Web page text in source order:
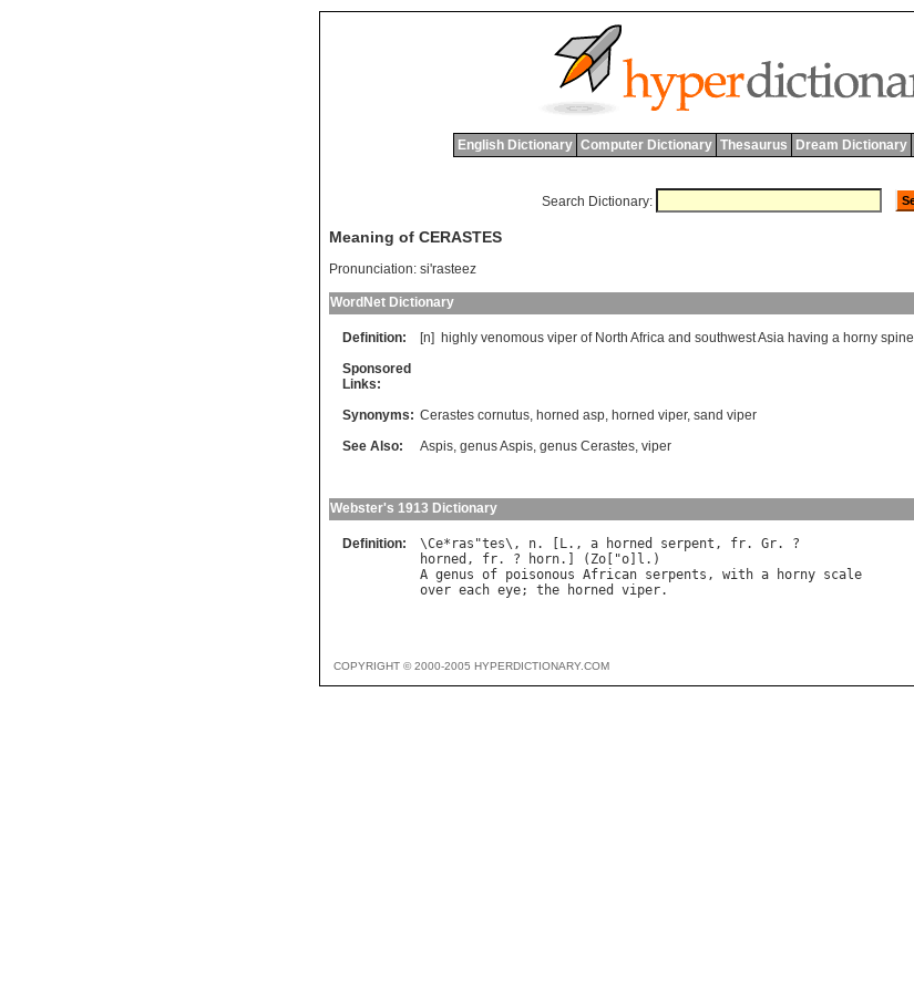
English Dictionary Computer Dictionary Thesaurus Dream Dictionary
Search Dictionary:
Meaning of CERASTES
Pronunciation: si'rasteez
WordNet Dictionary
Definition: [n] highly venomous viper of North Africa and southwestAsia having a horny spine
Sponsored
Links:
Synonyms: Cerastes cornutus, horned asp, horned viper, sand viper
See Also:
Aspis, genus Aspis, genus Cerastes, viper
Webster's 1913 Dictionary
Definition: \Ce* ras "tes\, n. [ L., a horned serpent , fr. Gr
horned , fr. ? horn.] ( Zo ["o l
A genus of poisonous African serpents , with a horny scale
over each eye; the horned viper
COPYRIGHT © 2000-2005 HYPERDICTIONARY.COM